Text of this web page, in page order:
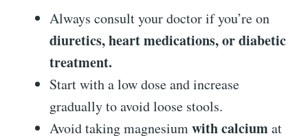
Always consult your doctor if you’re on
diuretics, heart medications, or diabetic
treatment.
Start with a low dose and increase
gradually to avoid loose stools.
Avoid taking magnesiumwith calciumat